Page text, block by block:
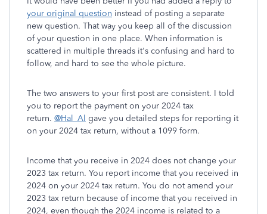
your original question instead of posting a separate
new question. That way you keep all of the discussion
of your question in one place. When information is
scattered in multiple threads it's confusing and hard to
follow, and hard to see the whole picture.
The two answers to your first post are consistent. I told
you to report the payment on your 2024 tax
return. @Hal_Al gave you detailed steps for reporting it
on your 2024 tax return, without a 1099 form.
Income that you receive in 2024 does not change your
2023 tax return. You report income that you received in
2024 on your 2024 tax return. You do not amend your
2023 tax return because of income that you received in
2024, even though the 2024 income is related to a